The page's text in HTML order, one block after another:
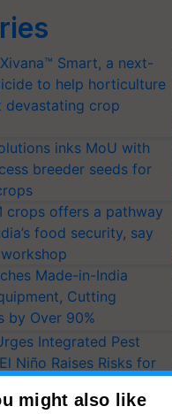
Smart, a next-
to help horticulture
devastating crop
inks MoU with
breeder seeds for
crops offers a pathway
food security, say
Made-in-India
Cutting
by Over 90%
Integrated Pest
Niño Raises Risks for
might also like